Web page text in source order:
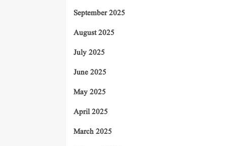
September 2025
August 2025
July 2025
June 2025
May 2025
April 2025
March 2025